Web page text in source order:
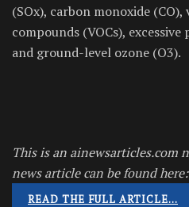
(SOx), carbon monoxide
compounds (VOCs),
and ground-level ozone (O3).
This is an ainewsarticles.com
news article can be found here:
READ THE FULL ARTICLE…